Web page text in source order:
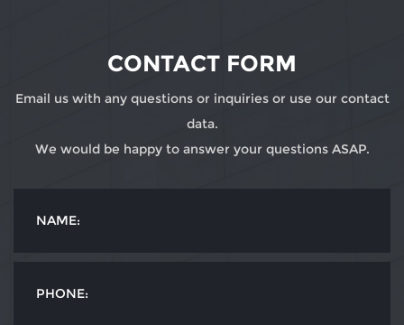
CONTACT FORM
Email us with any questions or inquiries or use our contact
data.
We would be happy to answer your questions ASAP.